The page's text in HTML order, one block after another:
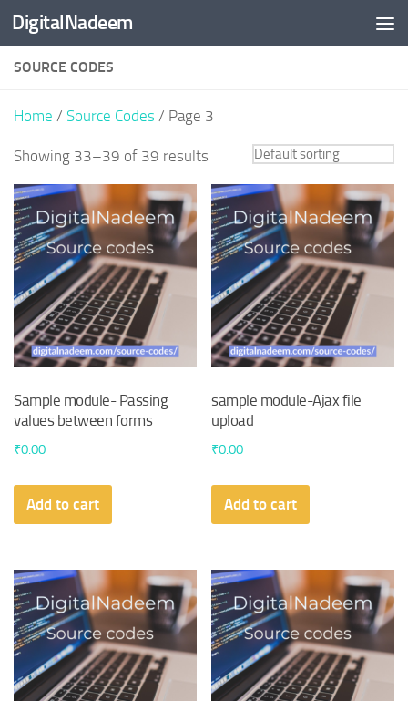
Skip to content
DigitalNadeem
SOURCE CODES
Home / Source Codes / Page 3
Showing 33–39 of 39 results
Sample module- Passing
values between forms
₹0.00
Add to cart
sample module-Ajax file
upload
₹0.00
Add to cart